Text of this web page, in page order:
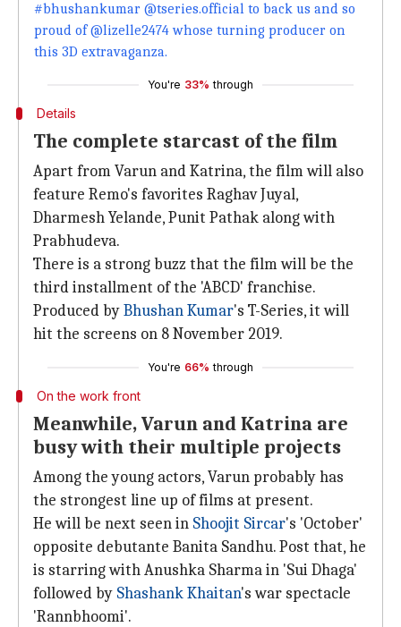
#bhushankumar @tseries.official to back us and so
proud of @lizelle2474 whose turning producer on
this 3D extravaganza.
You're 33% through
Details
The complete starcast of the film
Apart from Varun and Katrina, the film will also
feature Remo's favorites Raghav Juyal,
Dharmesh Yelande, Punit Pathak along with
Prabhudeva.
There is a strong buzz that the film will be the
third installment of the 'ABCD' franchise.
Produced byBhushan Kumar's T-Series, it will
hit the screens on 8 November 2019.
You're 66% through
On the work front
Meanwhile, Varun and Katrina are
busy with their multiple projects
Among the young actors, Varun probably has
the strongest line up of films at present.
He will be next seen in Shoojit Sircar's 'October'
opposite debutante Banita Sandhu. Post that, he
is starring with Anushka Sharma in 'Sui Dhaga'
followed by Shashank Khaitan's war spectacle
'Rannbhoomi'.